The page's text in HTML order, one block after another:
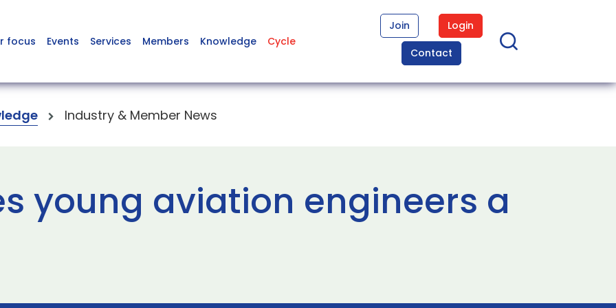
focus Events Services Members Knowledge Cycle
Join
Login
Contact
Industry & Member News
young aviation engineers a